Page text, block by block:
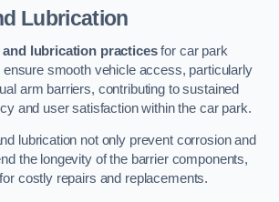
Lubrication
and lubrication practicesfor car park
ensure smooth vehicle access, particularly
arm barriers, contributing to sustained
and user satisfaction within the car park.
lubrication not only prevent corrosion and
the longevity of the barrier components,
costly repairs and replacements.